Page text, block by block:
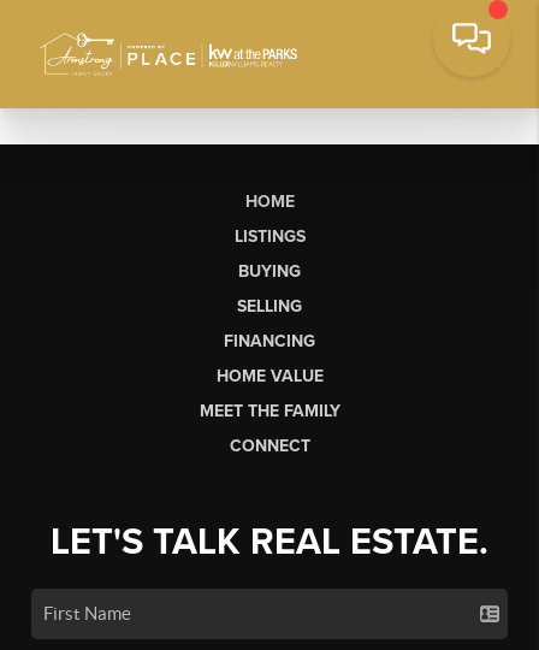
HOME
LISTINGS
BUYING
SELLING
FINANCING
HOME VALUE
MEET THE FAMILY
CONNECT
LET'S TALK REAL ESTATE.